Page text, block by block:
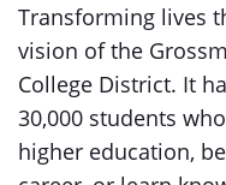
Transforming lives
vision of the
College District. It
30,000 students
higher education,